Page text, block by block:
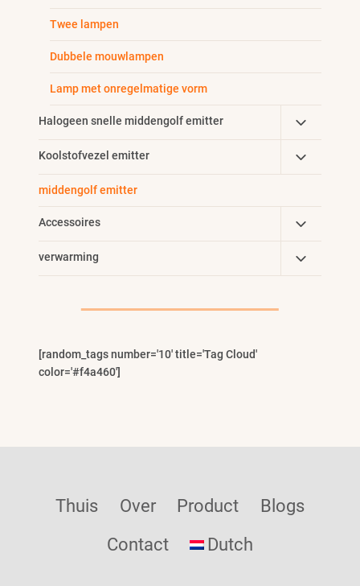
Twee lampen
Dubbele mouwlampen
Lamp met onregelmatige vorm
Halogeen snelle middengolf emitter
Toggle
Menu
Koolstofvezel emitter
Toggle
middengolf emitter
Accessoires
Toggle
Menu
verwarming
Toggle
[random_tags number='10' title='Tag Cloud'
color='#f4a460']
Thuis Over Product
Blogs
Contact
Dutch